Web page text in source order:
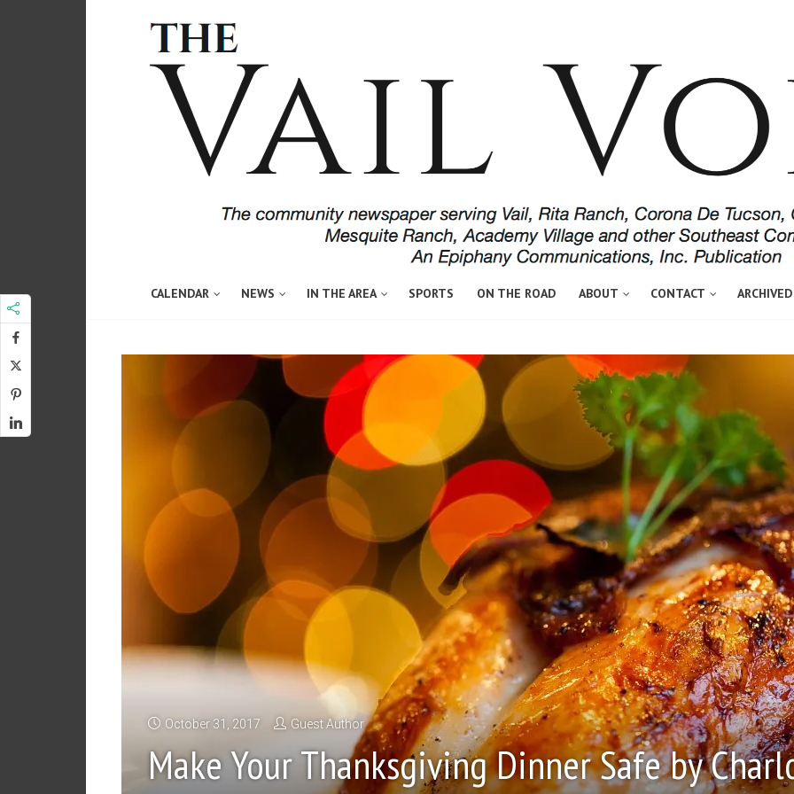
CALENDAR NEWS IN THE AREA SPORTS ON THE ROAD ABOUT CONTACT
October 31, 2017 Guest Author
Make Your Thanksgiving Dinner Safe by